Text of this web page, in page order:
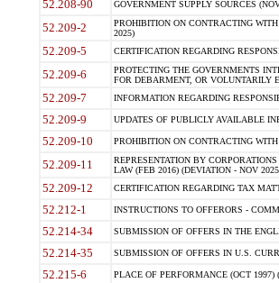
52.208-90 GOVERNMENT SUPPLY SOURCES
52.209-2
PROHIBITION ON CONTRACTING
2025)
52.209-5 CERTIFICATION REGARDING
52.209-6
PROTECTING THE GOVERNMENTS
FOR DEBARMENT, OR VOLUNTARILY
52.209-7 INFORMATION REGARDING
52.209-9 UPDATES OF PUBLICLY AVAILABLE
52.209-10 PROHIBITION ON CONTRACTING
52.209-11
REPRESENTATION BY
LAW (FEB 2016) (DEVIATION - NOV
52.209-12 CERTIFICATION REGARDING TAX
52.212-1 INSTRUCTIONS TO OFFERORS -
52.214-34 SUBMISSION OF OFFERS IN THE
52.214-35 SUBMISSION OF OFFERS IN U.S.
52.215-6 PLACE OF PERFORMANCE (OCT 1997)